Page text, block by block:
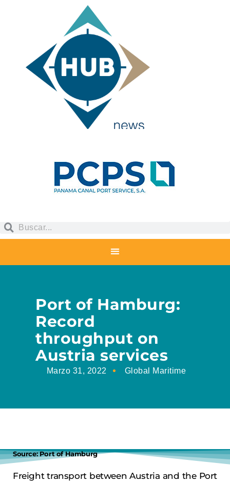
Port of Hamburg:
Record
throughput on
Austria services
Marzo 31, 2022 Global Maritime
Source: Port of Hamburg
Freight transport between Austria and the Port